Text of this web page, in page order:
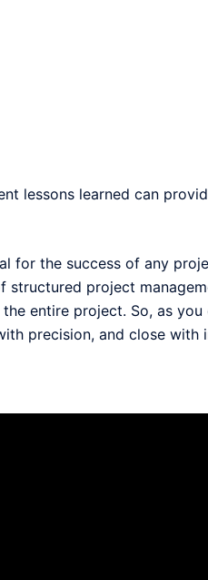
lessons learned can
for the success of any
structured project
entire project. So, as
precision, and close with